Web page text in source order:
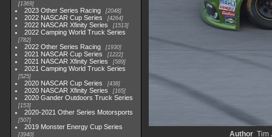
1369
2023 Other Series Racing 2048
2022 NASCAR Cup Series 4264
2022 NASCAR Xfinity Series 1513
2022 Camping World Truck Series
782
2022 Other Series Racing 1930
2021 NASCAR Cup Series 1222
2021 NASCAR Xfinity Series 589
2021 Camping World Truck Series
525
2020 NASCAR Cup Series 438
2020 NASCAR Xfinity Series 165
2020 Gander Outdoors Truck Series
153
2020-2021 Other Series Motorsports
507
2019 Monster Energy Cup Series
3940 Author Tim